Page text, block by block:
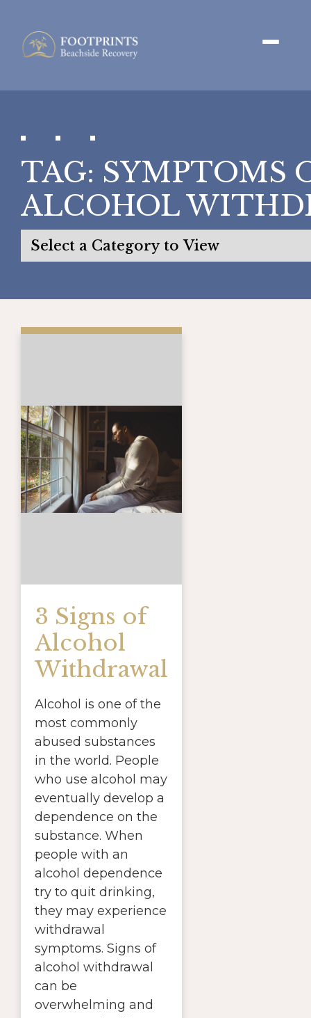
TAG: SYMPTOMS
ALCOHOL
3 Signs of
Alcohol
Withdrawal
Alcohol is one of the
most commonly
abused substances
in the world. People
who use alcohol may
eventually develop a
dependence on the
substance. When
people with an
alcohol dependence
try to quit drinking,
they may experience
withdrawal
symptoms. Signs of
alcohol withdrawal
can be
overwhelming and